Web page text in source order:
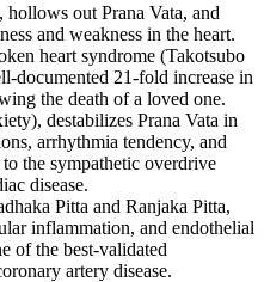
hollows out Prana Vata, and
and weakness in the heart.
heart syndrome (Takotsubo
documented 21-fold increase in
the death of a loved one.
destabilizes Prana Vata in
arrhythmia tendency, and
the sympathetic overdrive
disease.
Pitta and Ranjaka Pitta,
inflammation, and endothelial
of the best-validated
artery disease.